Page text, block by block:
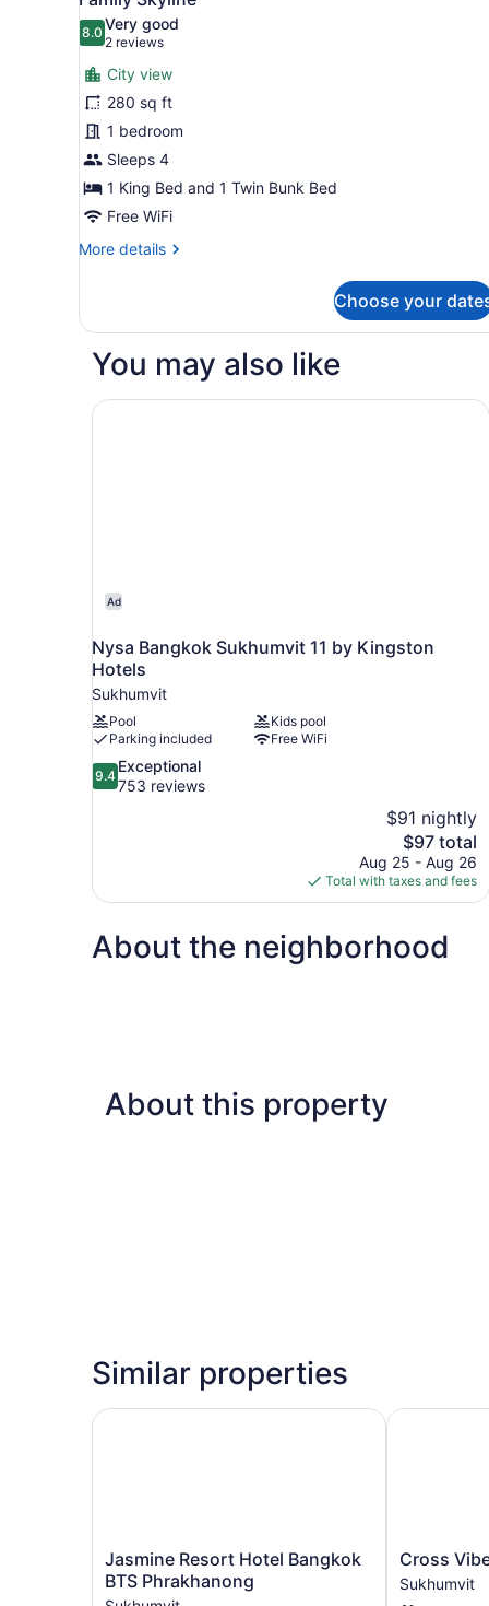
all
photos
for
Family
Skyline
8.08.0 out of 10
Very good
2 reviews
(2
reviews)
City view
280 sq ft
1 bedroom
Sleeps 4
1 King Bed and 1 Twin Bunk Bed
Free WiFi
More details
More
Skyline
Choose your
You may also like
Ad
Nysa Bangkok Sukhumvit 11 by Kingston
Hotels
Sukhumvit
Pool
Kids pool
Parking included
Free WiFi
9.4
out
9.4
Exceptional
753 reviews
$91 nightly
The
price
is
$97
$97 total
Aug 25 - Aug 26
Total with taxes and fees
Nysa Bangkok Sukhumvit 11 by Kingston Hotels
About the neighborhood
About this property
Similar properties
Jasmine
Resort
Hotel
Jasmine Resort Hotel Bangkok
BTS Phrakhanong
Jasmine Resort Hotel Bangkok BTS Phrakhanong
Cross
Vibe
Sukhumvit
Cross
Sukhumvit
Cross Vibe